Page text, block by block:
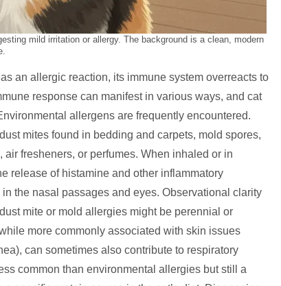
mild irritation or allergy. The background is a clean, modern
an allergic reaction, its immune system overreacts to
response can manifest in various ways, and cat
allergens are frequently encountered.
mites found in bedding and carpets, mold spores,
fresheners, or perfumes. When inhaled or in
release of histamine and other inflammatory
the nasal passages and eyes. Observational clarity
mite or mold allergies might be perennial or
more commonly associated with skin issues
can sometimes also contribute to respiratory
common than environmental allergies but still a